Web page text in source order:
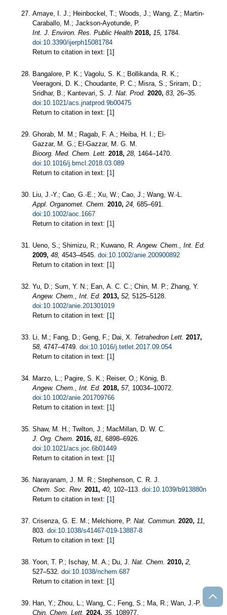
Amaye, I. J.; Heinbockel, T.; Woods, J.; Wang, Z.; Martin-
Caraballo, M.; Jackson-Ayotunde, P.
Int. J. Environ. Res. Public Health 2018, 15, 1784.
doi:10.3390/ijerph15081784
Return to citation in text: [1]
Bangalore, P. K.; Vagolu, S. K.; Bollikanda, R. K.;
Veeragoni, D. K.; Choudante, P. C.; Misra, S.; Sriram, D.;
Sridhar, B.; Kantevari, S. J. Nat. Prod. 2020, 83, 26–35.
doi:10.1021/acs.jnatprod.9b00475
Return to citation in text: [1]
Ghorab, M. M.; Ragab, F. A.; Heiba, H. I.; El-
Gazzar, M. G.; El-Gazzar, M. G. M.
Bioorg. Med. Chem. Lett. 2018, 28, 1464–1470.
doi:10.1016/j.bmcl.2018.03.089
Return to citation in text: [1]
Liu, J.-Y.; Cao, G.-E.; Xu, W.; Cao, J.; Wang, W.-L.
Appl. Organomet. Chem. 2010, 24, 685–691.
doi:10.1002/aoc.1667
Return to citation in text: [1]
Ueno, S.; Shimizu, R.; Kuwano, R. Angew. Chem., Int. Ed.
2009, 48, 4543–4545. doi:10.1002/anie.200900892
Return to citation in text: [1]
Yu, D.; Sum, Y. N.; Ean, A. C. C.; Chin, M. P.; Zhang, Y.
Angew. Chem., Int. Ed. 2013, 52, 5125–5128.
doi:10.1002/anie.201301019
Return to citation in text: [1]
Li, M.; Fang, D.; Geng, F.; Dai, X. Tetrahedron Lett. 2017,
58, 4747–4749. doi:10.1016/j.tetlet.2017.09.054
Return to citation in text: [1]
Marzo, L.; Pagire, S. K.; Reiser, O.; König, B.
Angew. Chem., Int. Ed. 2018, 57, 10034–10072.
doi:10.1002/anie.201709766
Return to citation in text: [1]
Shaw, M. H.; Twilton, J.; MacMillan, D. W. C.
J. Org. Chem. 2016, 81, 6898–6926.
doi:10.1021/acs.joc.6b01449
Return to citation in text: [1]
Narayanam, J. M. R.; Stephenson, C. R. J.
Chem. Soc. Rev. 2011, 40, 102–113. doi:10.1039/b913880n
Return to citation in text: [1]
Crisenza, G. E. M.; Melchiorre, P. Nat. Commun. 2020, 11,
803. doi:10.1038/s41467-019-13887-8
Return to citation in text: [1]
Yoon, T. P.; Ischay, M. A.; Du, J. Nat. Chem. 2010, 2,
527–532. doi:10.1038/nchem.687
Return to citation in text: [1]
Han, Y.; Zhou, L.; Wang, C.; Feng, S.; Ma, R.; Wan, J.-P.
Chin. Chem. Lett. 2024, 35, 108977.